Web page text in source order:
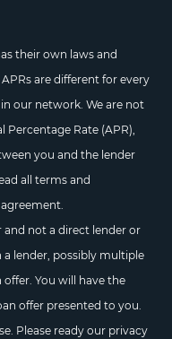
their own laws and
are different for every
our network. We are not
Percentage Rate (APR),
you and the lender
all terms and
not a direct lender or
lender, possibly multiple
You will have the
offer presented to you.
Please ready our privacy